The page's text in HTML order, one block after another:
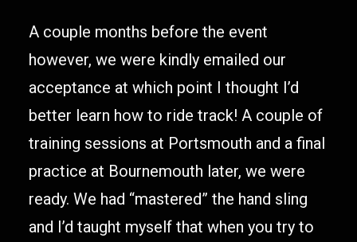
A couple months before the event
however, we were kindly emailed our
acceptance at which point I thought I’d
better learn how to ride track! A couple of
training sessions at Portsmouth and a final
practice at Bournemouth later, we were
ready. We had “mastered” the hand sling
and I’d taught myself that when you try to